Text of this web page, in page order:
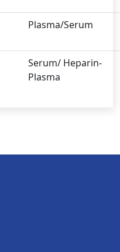
Plasma/Serum
Serum/ Heparin-
Plasma